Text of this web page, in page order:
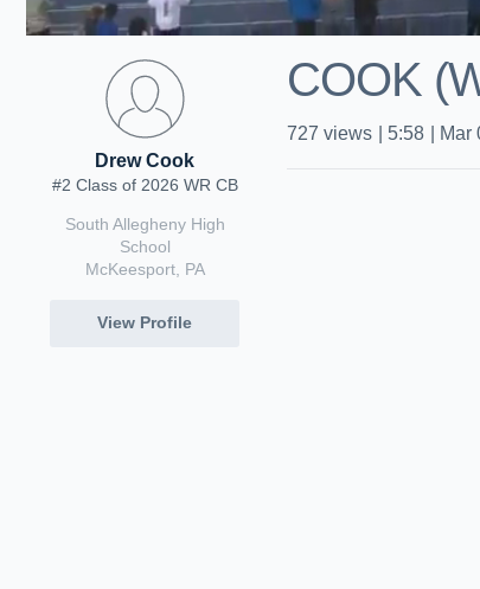
Drew Cook
#2 Class of 2026 WR CB
South Allegheny High
School
McKeesport, PA
View Profile
COOK
727 views 5:58 Mar